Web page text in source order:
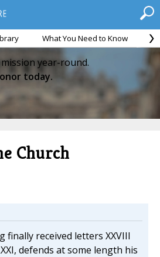
What You Need to Know
year-round.
today.
Church
finally received letters XXVIII
defends at some length his